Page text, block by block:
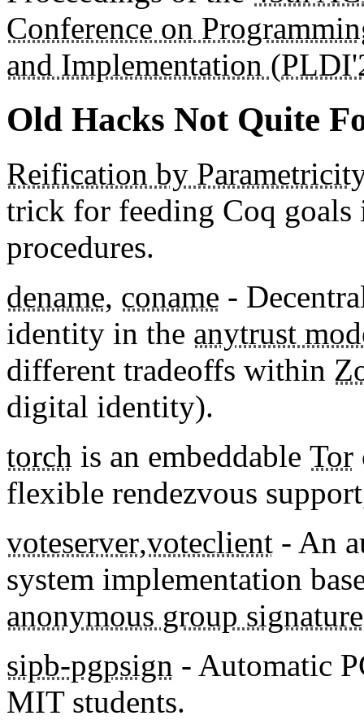
Conference on
and Implementation
Old Hacks Not Quite
Reification by
trick for feeding Coq
procedures.
dename, coname -
identity in the anytrust
different tradeoffs within
digital identity).
torch is an embeddable Tor
flexible rendezvous
voteserver,voteclient - An
system implementation
anonymous group
sipb-pgpsign - Automatic
MIT students.